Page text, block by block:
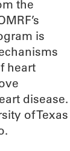
the
is
heart
disease.
of Texas